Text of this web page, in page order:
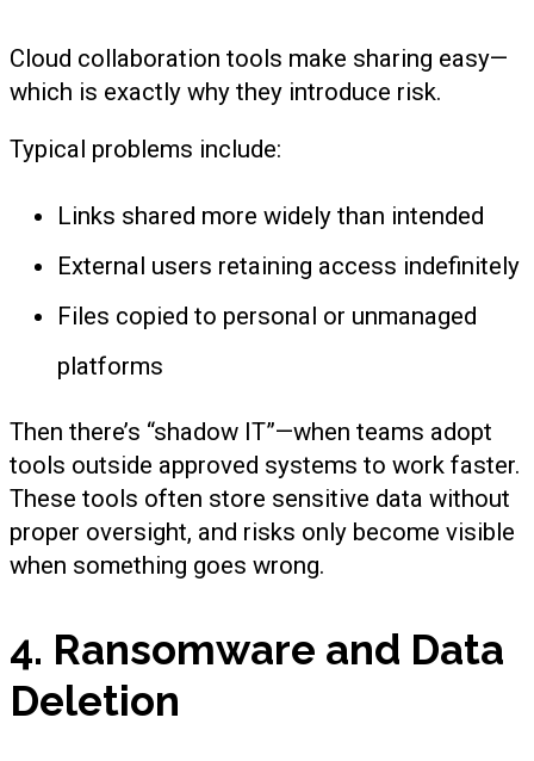
Cloud collaboration tools make sharing easy—
which is exactly why they introduce risk.
Typical problems include:
Links shared more widely than intended
External users retaining access indefinitely
Files copied to personal or unmanaged
platforms
Then there’s “shadow IT”—when teams adopt
tools outside approved systems to work faster.
These tools often store sensitive data without
proper oversight, and risks only become visible
when something goes wrong.
4. Ransomware and Data
Deletion